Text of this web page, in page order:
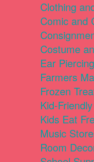
Clothing
Comic and
Costume
Ear Piercing
Farmers
Frozen
Kid-
Kids Eat
Music
Room